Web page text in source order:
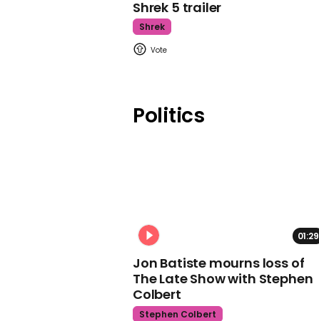
Shrek 5 trailer
Shrek
Politics
01:29
Jon Batiste mourns loss of
The Late Show with Stephen
Colbert
Stephen Colbert